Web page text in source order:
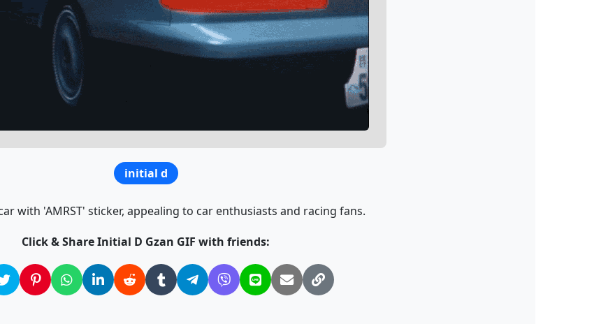
initial d
with 'AMRST' sticker, appealing to car enthusiasts and racing fans.
Click & Share Initial D Gzan GIF with friends: